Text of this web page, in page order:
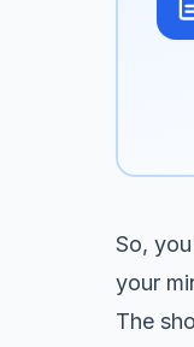
So,
your
The